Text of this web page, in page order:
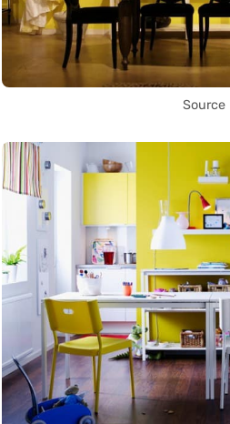
Source